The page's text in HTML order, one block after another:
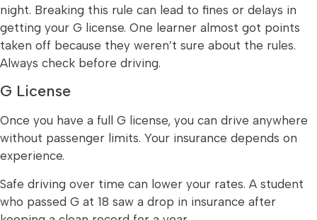
night. Breaking this rule can lead to fines or delays in
getting your G license. One learner almost got points
taken off because they weren’t sure about the rules.
Always check before driving.
G License
Once you have a full G license, you can drive anywhere
without passenger limits. Your insurance depends on
experience.
Safe driving over time can lower your rates. A student
who passed G at 18 saw a drop in insurance after